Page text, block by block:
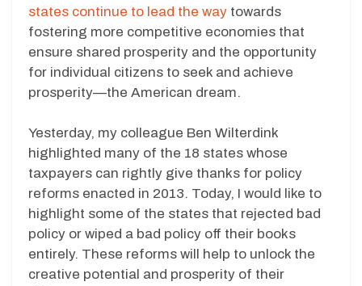
states continue to lead the way towards
fostering more competitive economies that
ensure shared prosperity and the opportunity
for individual citizens to seek and achieve
prosperity—the American dream.
Yesterday, my colleague Ben Wilterdink
highlighted many of the 18 states whose
taxpayers can rightly give thanks for policy
reforms enacted in 2013. Today, I would like to
highlight some of the states that rejected bad
policy or wiped a bad policy off their books
entirely. These reforms will help to unlock the
creative potential and prosperity of their